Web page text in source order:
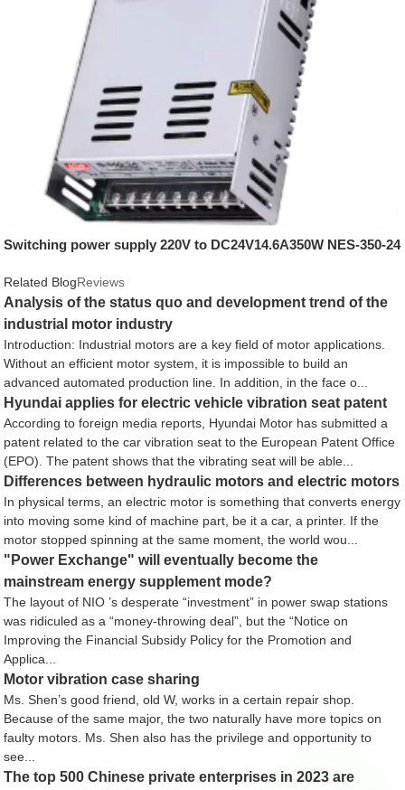
Switching power supply 220V to DC24V14.6A350W NES-350-24
Related BlogReviews
Analysis of the status quo and development trend of the
industrial motor industry
Introduction: Industrial motors are a key field of motor applications.
Without an efficient motor system, it is impossible to build an
advanced automated production line. In addition, in the face o...
Hyundai applies for electric vehicle vibration seat patent
According to foreign media reports, Hyundai Motor has submitted a
patent related to the car vibration seat to the European Patent Office
(EPO). The patent shows that the vibrating seat will be able...
Differences between hydraulic motors and electric motors
In physical terms, an electric motor is something that converts energy
into moving some kind of machine part, be it a car, a printer. If the
motor stopped spinning at the same moment, the world wou...
"Power Exchange" will eventually become the
mainstream energy supplement mode?
The layout of NIO ’s desperate “investment” in power swap stations
was ridiculed as a “money-throwing deal”, but the “Notice on
Improving the Financial Subsidy Policy for the Promotion and
Applica...
Motor vibration case sharing
Ms. Shen’s good friend, old W, works in a certain repair shop.
Because of the same major, the two naturally have more topics on
faulty motors. Ms. Shen also has the privilege and opportunity to
see...
The top 500 Chinese private enterprises in 2023 are